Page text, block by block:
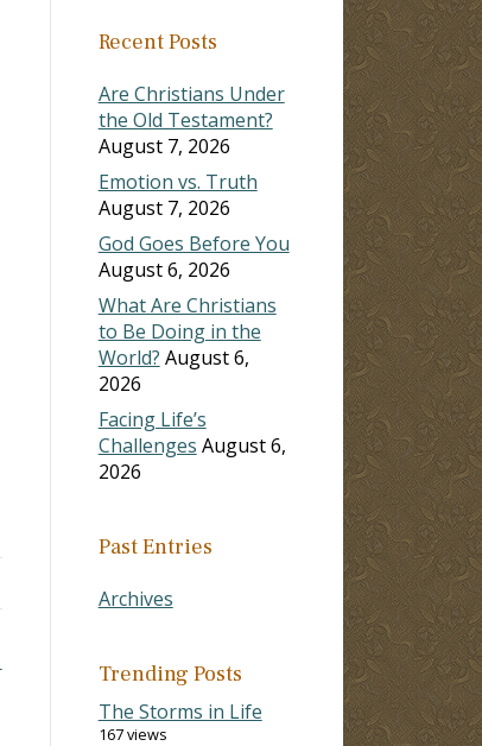
Recent Posts
Are Christians Under
the Old Testament?
August 7, 2026
Emotion vs. Truth
August 7, 2026
God Goes Before You
August 6, 2026
What Are Christians
to Be Doing in the
World? August 6,
2026
Facing Life’s
Challenges August 6,
2026
Past Entries
Archives
Trending Posts
The Storms in Life
167 views